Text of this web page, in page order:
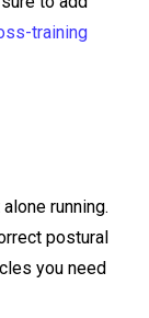
training
running.
postural
you need